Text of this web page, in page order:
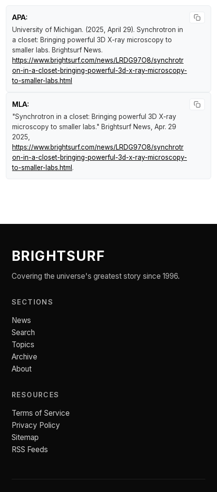
APA:
University of Michigan. (2025, April 29). Synchrotron in
a closet: Bringing powerful 3D X-ray microscopy to
smaller labs. Brightsurf News.
https://www.brightsurf.com/news/LRDG97O8/synchrotr
on-in-a-closet-bringing-powerful-3d-x-ray-microscopy-
to-smaller-labs.html
MLA:
"Synchrotron in a closet: Bringing powerful 3D X-ray
microscopy to smaller labs." Brightsurf News , Apr. 29
2025,
https://www.brightsurf.com/news/LRDG97O8/synchrotr
on-in-a-closet-bringing-powerful-3d-x-ray-microscopy-
to-smaller-labs.html .
BRIGHTSURF
Covering the universe's greatest story since 1996.
SECTIONS
News
Search
Topics
Archive
About
RESOURCES
Terms of Service
Privacy Policy
Sitemap
RSS Feeds